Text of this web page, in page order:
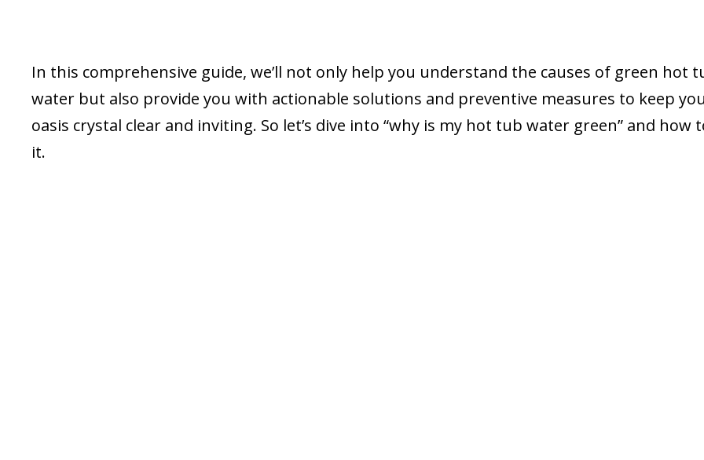
In this comprehensive guide, we’ll not only help you understand the causes of green hot
water but also provide you with actionable solutions and preventive measures to keep
oasis crystal clear and inviting. So let’s dive into “why is my hot tub water green” and how
it.